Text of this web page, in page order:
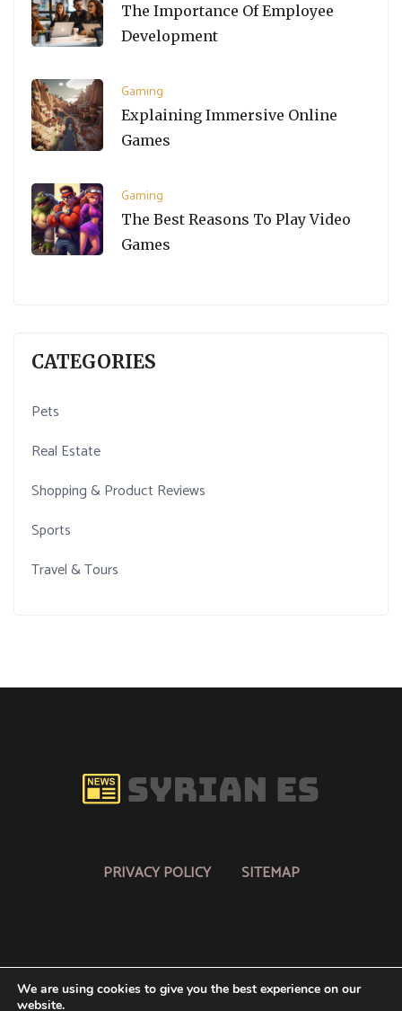
The Importance Of Employee
Development
Gaming
Explaining Immersive Online
Games
Gaming
The Best Reasons To Play Video
Games
CATEGORIES
Pets
Real Estate
Shopping & Product Reviews
Sports
Travel & Tours
PRIVACY POLICY SITEMAP
We are using cookies to give you the best experience on our
website.